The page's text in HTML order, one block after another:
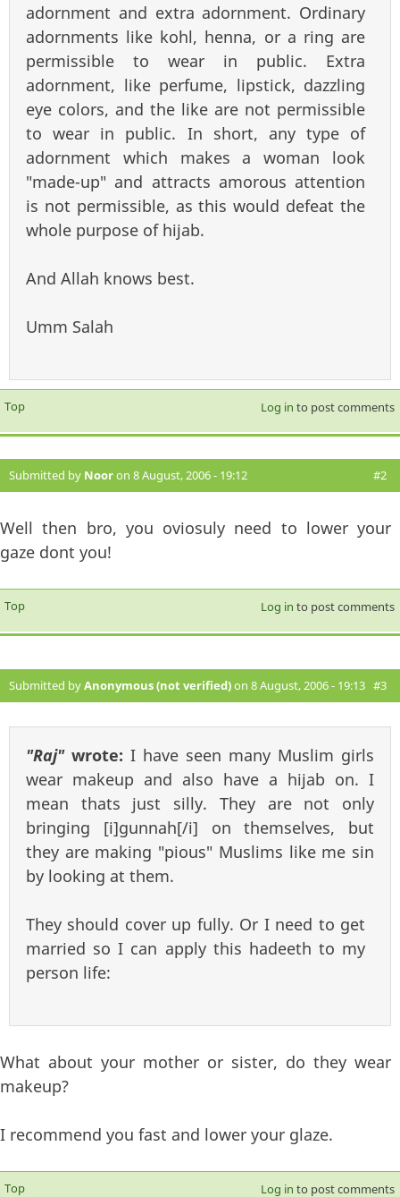
adornment and extra adornment. Ordinary
adornments like kohl, henna, or a ring are
permissible to wear in public. Extra
adornment, like perfume, lipstick, dazzling
eye colors, and the like are not permissible
to wear in public. In short, any type of
adornment which makes a woman look
"made-up" and attracts amorous attention
is not permissible, as this would defeat the
whole purpose of hijab.
And Allah knows best.
Umm Salah
Top Log in to post comments
Submitted by Nooron 8 August, 2006 - 19:12 #2
Well then bro, you oviosuly need to lower your
gaze dont you!
Top Log in to post comments
Submitted byAnonymous (not verified)on 8 August, 2006 - 19:13 #3
"Raj"wrote: I have seen many Muslim girls
wear makeup and also have a hijab on. I
mean thats just silly. They are not only
bringing [i]gunnah[/i] on themselves, but
they are making "pious" Muslims like me sin
by looking at them.
They should cover up fully. Or I need to get
married so I can apply this hadeeth to my
person life:
What about your mother or sister, do they wear
makeup?
I recommend you fast and lower your glaze.
Top Log in to post comments